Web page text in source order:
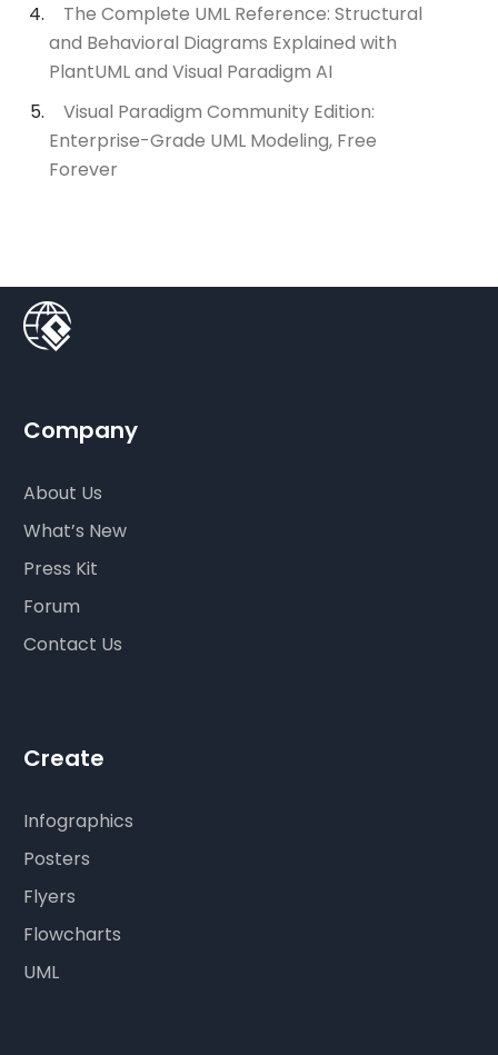
The Complete UML Reference: Structural
and Behavioral Diagrams Explained with
PlantUML and Visual Paradigm AI
Visual Paradigm Community Edition:
Enterprise-Grade UML Modeling, Free
Forever
Company
About Us
What’s New
Press Kit
Forum
Contact Us
Create
Infographics
Posters
Flyers
Flowcharts
UML